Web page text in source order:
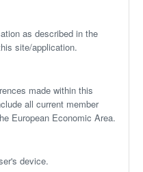
as described in the
site/application.
made within this
all current member
European Economic Area.
device.